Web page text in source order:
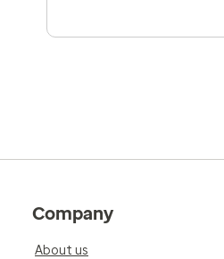
Company
About us